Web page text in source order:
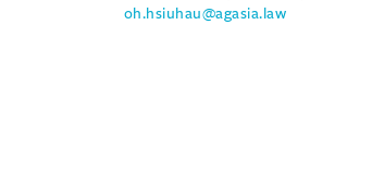
oh.hsiuhau@agasia.law